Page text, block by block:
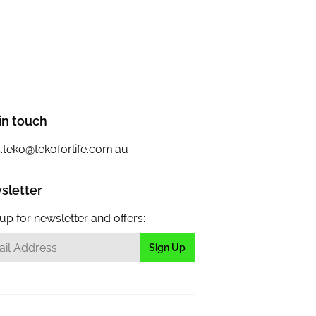
touch
for newsletter and offers:
Sign Up